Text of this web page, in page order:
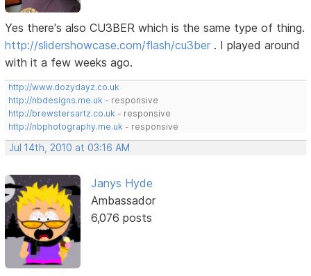
Yes there's also CU3BER which is the same type of thing.
http://slidershowcase.com/flash/cu3ber . I played around
with it a few weeks ago.
http://www.dozydayz.co.uk
http://nbdesigns.me.uk - responsive
http://brewstersartz.co.uk - responsive
http://nbphotography.me.uk - responsive
Jul 14th, 2010 at 03:16 AM
Janys Hyde
Ambassador
6,076 posts